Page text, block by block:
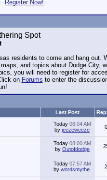
Register Now!
Spot
residents to come and hang out.
and topics about Dodge City,
you will need to register for
on Forums to enter the
Last Post
Today 08:04 AM
by jeezeweeze 0
Today 08:00 AM
by Outofdodge
Today 07:57 AM
by wordsmythe 2